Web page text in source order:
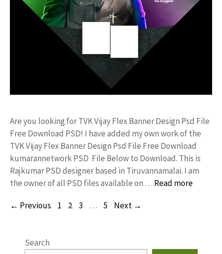
Are you looking for TVK Vijay Flex Banner Design Psd File
Free Download PSD! I have added my own work of the
TVK Vijay Flex Banner Design Psd File Free Download
kumarannetwork PSD File Below to Download. This is
Rajkumar PSD designer based in Tiruvannamalai. I am
the owner of all PSD files available on … Read more
← Previous Page
1 Page
2 Page
3 … Page
5 Next →
Search